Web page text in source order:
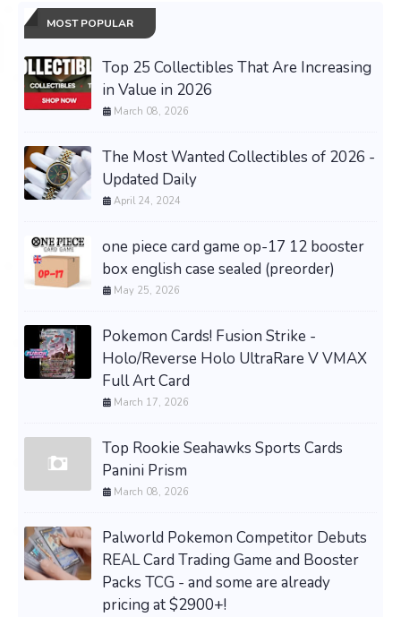
MOST POPULAR
Top 25 Collectibles That Are Increasing
in Value in 2026
March 08, 2026
The Most Wanted Collectibles of 2026 -
Updated Daily
April 24, 2024
one piece card game op-17 12 booster
box english case sealed (preorder)
May 25, 2026
Pokemon Cards! Fusion Strike -
Holo/Reverse Holo UltraRare V VMAX
Full Art Card
March 17, 2026
Top Rookie Seahawks Sports Cards
Panini Prism
March 08, 2026
Palworld Pokemon Competitor Debuts
REAL Card Trading Game and Booster
Packs TCG - and some are already
pricing at $2900+!